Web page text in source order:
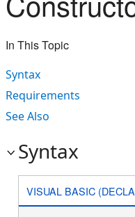
In This Topic
Syntax
Requirements
See Also
Syntax
VISUAL BASIC